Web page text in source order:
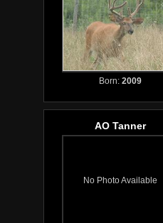
Born: 2009
AO Tanner
No Photo Available